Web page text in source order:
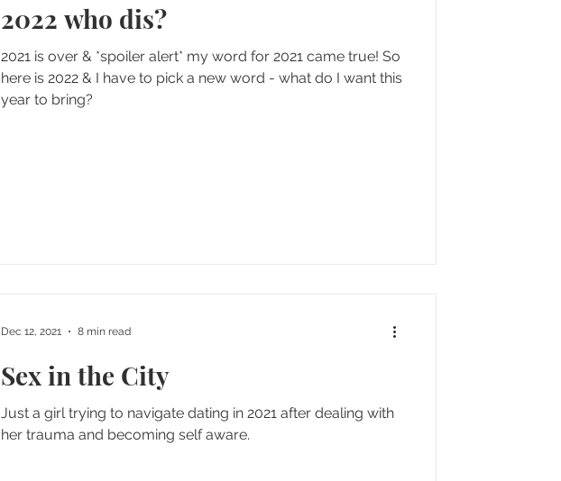
2022 who dis?
2021 is over & *spoiler alert* my word for 2021 came true! So
here is 2022 & I have to pick a new word - what do I want this
year to bring?
Sex in the City
Just a girl trying to navigate dating in 2021 after dealing with
her trauma and becoming self aware.
Dec 12, 2021 8 min read